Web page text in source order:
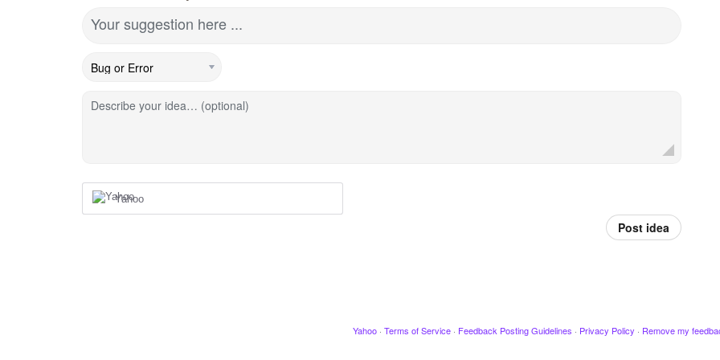
Your suggestion here ...
Describe your idea… (optional)
Yahoo
Post idea
Yahoo · Terms of Service · Feedback Posting Guidelines · Privacy Policy · Remove my